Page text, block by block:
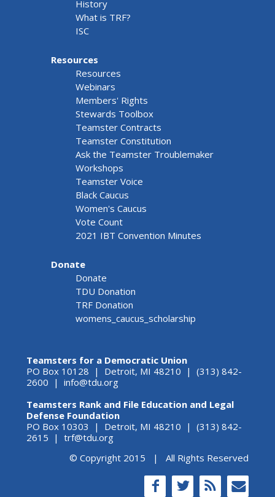
History
What is TRF?
ISC
Resources
Resources
Webinars
Members' Rights
Stewards Toolbox
Teamster Contracts
Teamster Constitution
Ask the Teamster Troublemaker
Workshops
Teamster Voice
Black Caucus
Women's Caucus
Vote Count
2021 IBT Convention Minutes
Donate
Donate
TDU Donation
TRF Donation
womens_caucus_scholarship
Teamsters for a Democratic Union
PO Box 10128 | Detroit, MI 48210 | (313) 842-
2600 | info@tdu.org
Teamsters Rank and File Education and Legal
Defense Foundation
PO Box 10303 | Detroit, MI 48210 | (313) 842-
2615 | trf@tdu.org
© Copyright 2015 | All Rights Reserved